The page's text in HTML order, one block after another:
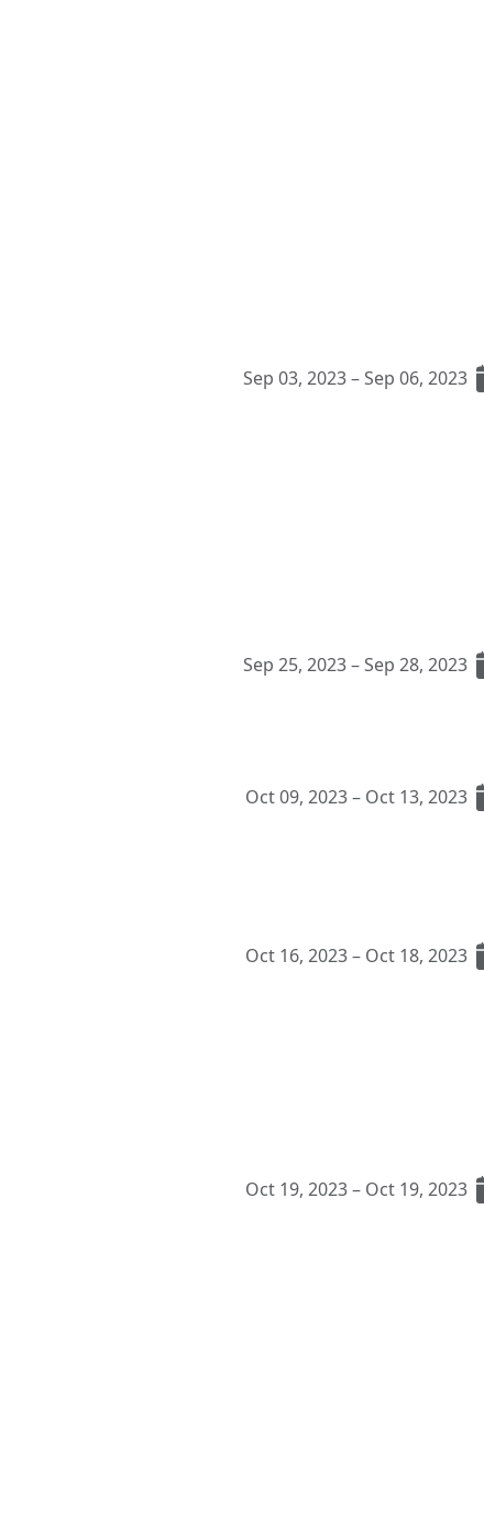
Sep 03, 2023 – Sep 06, 2023
Sep 25, 2023 – Sep 28, 2023
Oct 09, 2023 – Oct 13, 2023
Oct 16, 2023 – Oct 18, 2023
Oct 19, 2023 – Oct 19, 2023